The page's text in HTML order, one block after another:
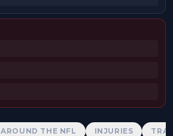
AROUND THE NFL INJURIES